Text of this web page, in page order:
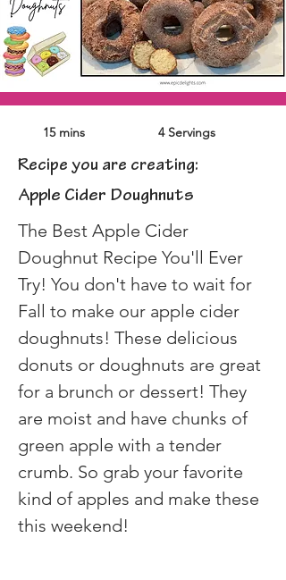
15 mins 4 Servings
Recipe you are creating:
Apple Cider Doughnuts
The Best Apple Cider
Doughnut Recipe You'll Ever
Try! You don't have to wait for
Fall to make our apple cider
doughnuts! These delicious
donuts or doughnuts are great
for a brunch or dessert! They
are moist and have chunks of
green apple with a tender
crumb. So grab your favorite
kind of apples and make these
this weekend!